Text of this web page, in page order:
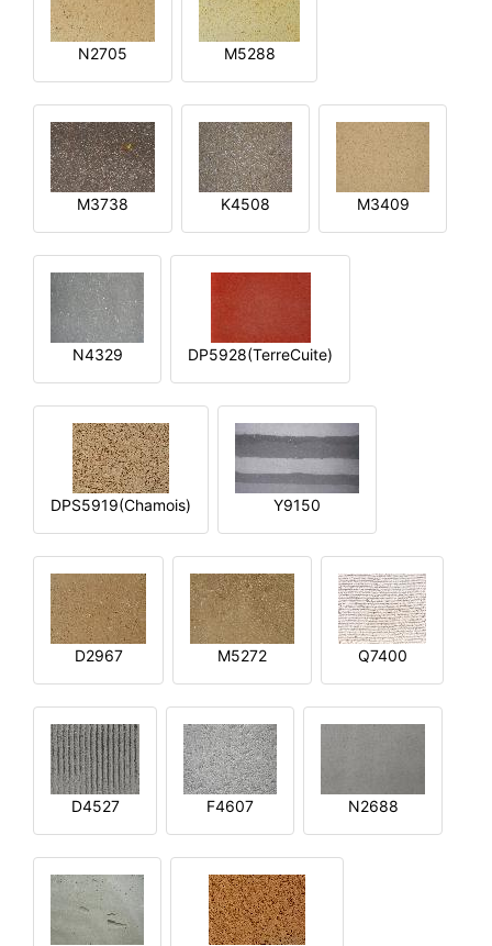
N2705 M5288
M3738 K4508 M3409
N4329 DP5928(TerreCuite)
DPS5919(Chamois) Y9150
D2967 M5272 Q7400
D4527 F4607 N2688